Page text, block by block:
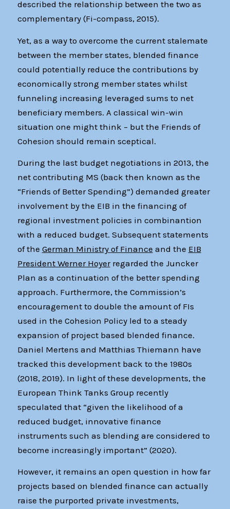
described the relationship between the two as
complementary (Fi-compass, 2015).
Yet, as a way to overcome the current stalemate
between the member states, blended finance
could potentially reduce the contributions by
economically strong member states whilst
funneling increasing leveraged sums to net
beneficiary members. A classical win-win
situation one might think – but the Friends of
Cohesion should remain sceptical.
During the last budget negotiations in 2013, the
net contributing MS (back then known as the
“Friends of Better Spending”) demanded greater
involvement by the EIB in the financing of
regional investment policies in combinantion
with a reduced budget. Subsequent statements
of the German Ministry of Finance and the EIB
President Werner Hoyerregarded the Juncker
Plan as a continuation of the better spending
approach. Furthermore, the Commission’s
encouragement to double the amount of FIs
used in the Cohesion Policy led to a steady
expansion of project based blended finance.
Daniel Mertens and Matthias Thiemann have
tracked this development back to the 1980s
(2018, 2019). In light of these developments, the
European Think Tanks Group recently
speculated that “given the likelihood of a
reduced budget, innovative finance
instruments such as blending are considered to
become increasingly important” (2020).
However, it remains an open question in how far
projects based on blended finance can actually
raise the purported private investments,